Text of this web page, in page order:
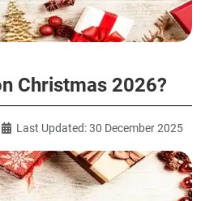
Christmas 2026?
Last Updated: 30 December 2025